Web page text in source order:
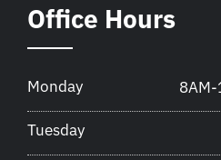
Office Hours
Monday
Tuesday